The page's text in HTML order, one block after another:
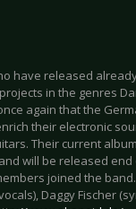
have released
in the genres
again that the
their electronic
Their current
and will be released
joined the
Daggy Fischer